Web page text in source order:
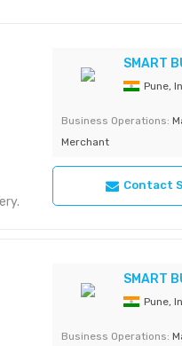
SMART
Pune,
Business Operations:
Merchant
Contact
SMART
Pune,
Business Operations: